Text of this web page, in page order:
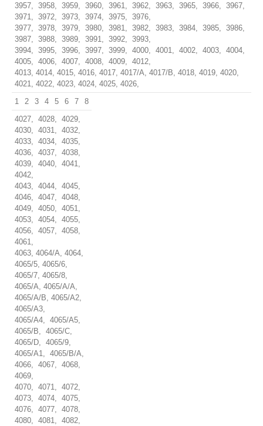
3957, 3958, 3959, 3960, 3961, 3962, 3963, 3965, 3966, 3967,
3971, 3972, 3973, 3974, 3975, 3976,
3977, 3978, 3979, 3980, 3981, 3982, 3983, 3984, 3985, 3986,
3987, 3988, 3989, 3991, 3992, 3993,
3994, 3995, 3996, 3997, 3999, 4000, 4001, 4002, 4003, 4004,
4005, 4006, 4007, 4008, 4009, 4012,
4013, 4014, 4015, 4016, 4017, 4017/A, 4017/B, 4018, 4019, 4020,
4021, 4022, 4023, 4024, 4025, 4026,
1
2 3 4 5 6 7
8
4027, 4028, 4029,
4030, 4031, 4032,
4033, 4034, 4035,
4036, 4037, 4038,
4039, 4040, 4041,
4042,
4043, 4044, 4045,
4046, 4047, 4048,
4049, 4050, 4051,
4053, 4054, 4055,
4056, 4057, 4058,
4061,
4063, 4064/A, 4064,
4065/5, 4065/6,
4065/7, 4065/8,
4065/A, 4065/A/A,
4065/A/B, 4065/A2,
4065/A3,
4065/A4, 4065/A5,
4065/B, 4065/C,
4065/D, 4065/9,
4065/A1, 4065/B/A,
4066, 4067, 4068,
4069,
4070, 4071, 4072,
4073, 4074, 4075,
4076, 4077, 4078,
4080, 4081, 4082,